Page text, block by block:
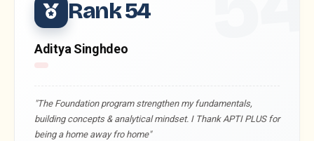
Rank 54
Aditya Singhdeo
"The Foundation program strengthen my fundamentals,
building concepts & analytical mindset. I Thank APTI PLUS for
being a home away fro home"